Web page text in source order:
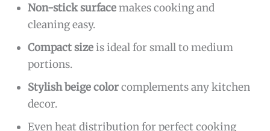
Non-stick surfacemakes cooking and
cleaning easy.
Compact sizeis ideal for small to medium
portions.
Stylish beige colorcomplements any kitchen
decor.
Even heat distribution for perfect cooking